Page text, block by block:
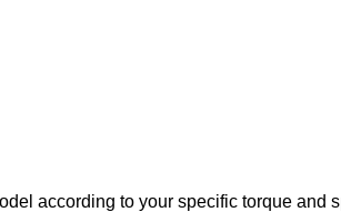
according to your specific torque and